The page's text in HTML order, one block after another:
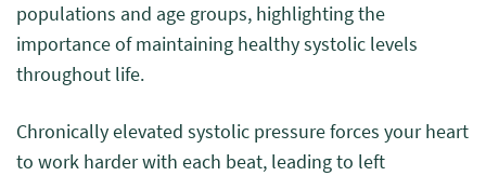
populations and age groups, highlighting the
importance of maintaining healthy systolic levels
throughout life.
Chronically elevated systolic pressure forces your heart
to work harder with each beat, leading to left